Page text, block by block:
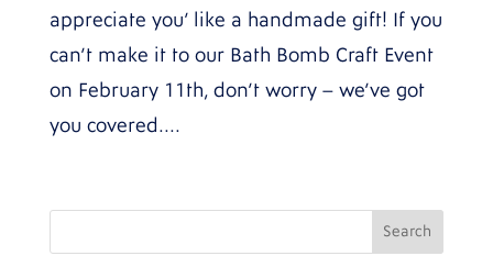
appreciate you’ like a handmade gift! If you
can’t make it to our Bath Bomb Craft Event
on February 11th, don’t worry – we’ve got
you covered....